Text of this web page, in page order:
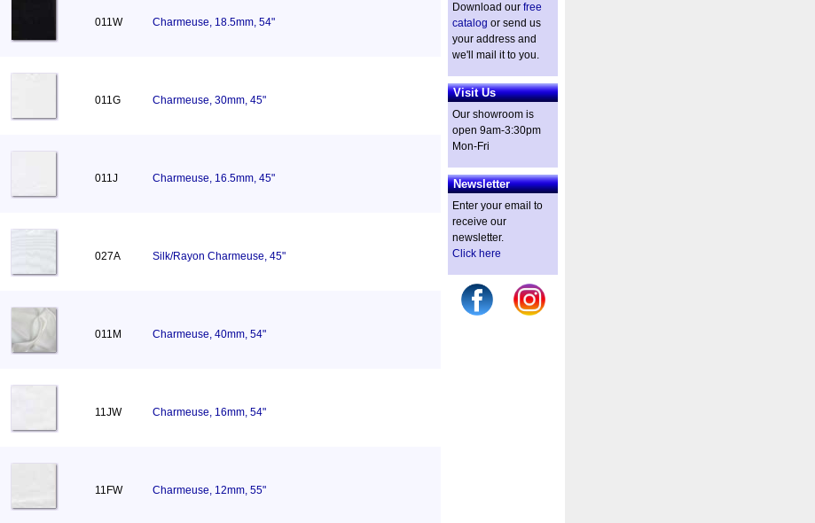
011W Charmeuse, 18.5mm, 54"
011G Charmeuse, 30mm, 45"
011J Charmeuse, 16.5mm, 45"
027A Silk/Rayon Charmeuse, 45"
011M Charmeuse, 40mm, 54"
11JW Charmeuse, 16mm, 54"
11FW Charmeuse, 12mm, 55"
Download our free
catalog or send us
your address and
we'll mail it to you.
Visit Us
Our showroom is
open 9am-3:30pm
Mon-Fri
Newsletter
Enter your email to
receive our
newsletter.
Click here